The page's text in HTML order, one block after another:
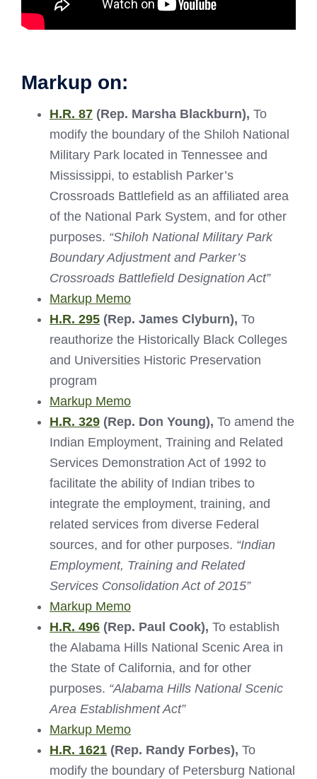
Markup on:
H.R. 87 (Rep. Marsha Blackburn), To
modify the boundary of the Shiloh National
Military Park located in Tennessee and
Mississippi, to establish Parker’s
Crossroads Battlefield as an affiliated area
of the National Park System, and for other
purposes. “Shiloh National Military Park
Boundary Adjustment and Parker’s
Crossroads Battlefield Designation Act”
Markup Memo
H.R. 295 (Rep. James Clyburn), To
reauthorize the Historically Black Colleges
and Universities Historic Preservation
program
Markup Memo
H.R. 329 (Rep. Don Young), To amend the
Indian Employment, Training and Related
Services Demonstration Act of 1992 to
facilitate the ability of Indian tribes to
integrate the employment, training, and
related services from diverse Federal
sources, and for other purposes. “Indian
Employment, Training and Related
Services Consolidation Act of 2015”
Markup Memo
H.R. 496 (Rep. Paul Cook), To establish
the Alabama Hills National Scenic Area in
the State of California, and for other
purposes. “Alabama Hills National Scenic
Area Establishment Act”
Markup Memo
H.R. 1621 (Rep. Randy Forbes), To
modify the boundary of Petersburg National